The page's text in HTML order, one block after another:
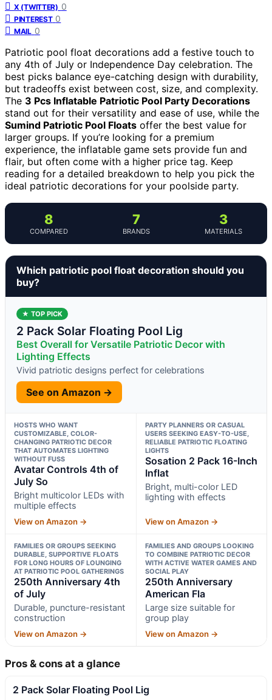
X (TWITTER) 0
PINTEREST 0
MAIL 0
Patriotic pool float decorations add a festive touch to
any 4th of July or Independence Day celebration. The
best picks balance eye-catching design with durability,
but tradeoffs exist between cost, size, and complexity.
The 3 Pcs Inflatable Patriotic Pool Party Decorations
stand out for their versatility and ease of use, while the
Sumind Patriotic Pool Floats offer the best value for
larger groups. If you’re looking for a premium
experience, the inflatable game sets provide fun and
flair, but often come with a higher price tag. Keep
reading for a detailed breakdown to help you pick the
ideal patriotic decorations for your poolside party.
8
COMPARED
7
BRANDS
3
MATERIALS
Which patriotic pool float decoration should you
buy?
★ TOP PICK
2 Pack Solar Floating Pool Lig
Best Overall for Versatile Patriotic Decor with
Lighting Effects
Vivid patriotic designs perfect for celebrations
See on Amazon →
HOSTS WHO WANT
CUSTOMIZABLE, COLOR-
CHANGING PATRIOTIC DECOR
THAT AUTOMATES LIGHTING
WITHOUT FUSS
Avatar Controls 4th of
July So
Bright multicolor LEDs with
multiple effects
View on Amazon →
PARTY PLANNERS OR CASUAL
USERS SEEKING EASY-TO-USE,
RELIABLE PATRIOTIC FLOATING
LIGHTS
Sosation 2 Pack 16-Inch
Inflat
Bright, multi-color LED
lighting with effects
View on Amazon →
FAMILIES OR GROUPS SEEKING
DURABLE, SUPPORTIVE FLOATS
FOR LONG HOURS OF LOUNGING
AT PATRIOTIC POOL GATHERINGS
250th Anniversary 4th
of July
Durable, puncture-resistant
construction
View on Amazon →
FAMILIES AND GROUPS LOOKING
TO COMBINE PATRIOTIC DECOR
WITH ACTIVE WATER GAMES AND
SOCIAL PLAY
250th Anniversary
American Fla
Large size suitable for
group play
View on Amazon →
Pros & cons at a glance
2 Pack Solar Floating Pool Lig